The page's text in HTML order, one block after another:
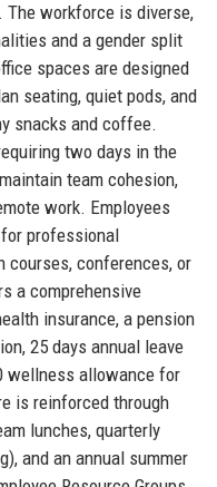
The workforce is diverse,
and a gender split
spaces are designed
seating, quiet pods, and
snacks and coffee.
two days in the
team cohesion,
work. Employees
professional
courses, conferences, or
a comprehensive
insurance, a pension
25 days annual leave
wellness allowance for
is reinforced through
lunches, quarterly
and an annual summer